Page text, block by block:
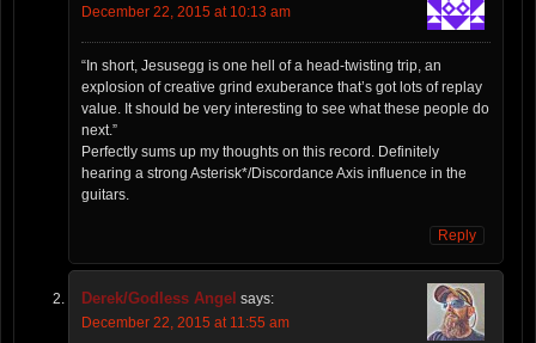
December 22, 2015 at 10:13 am
“In short, Jesusegg is one hell of a head-twisting trip, an
explosion of creative grind exuberance that’s got lots of replay
value. It should be very interesting to see what these people do
next.”
Perfectly sums up my thoughts on this record. Definitely
hearing a strong Asterisk*/Discordance Axis influence in the
guitars.
Reply
Derek/Godless Angel says:
December 22, 2015 at 11:55 am